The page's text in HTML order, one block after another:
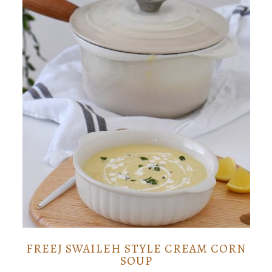
FREEJ SWAILEH STYLE CREAM CORN
SOUP